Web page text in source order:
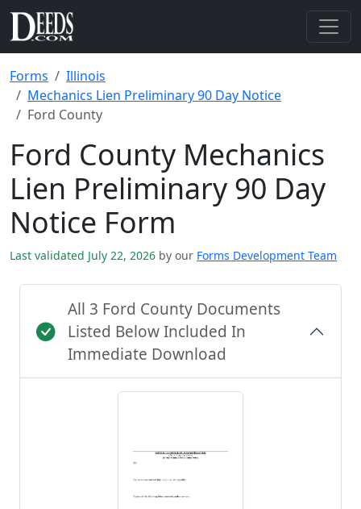
Forms
Illinois
Mechanics Lien Preliminary 90 Day Notice
Ford County
Ford County Mechanics
Lien Preliminary 90 Day
Notice Form
Last validated July 22, 2026 by our Forms Development Team
All 3 Ford County Documents
Listed Below Included In
Immediate Download